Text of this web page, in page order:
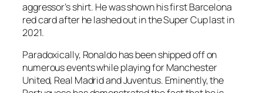
aggressor’s shirt. He was shown his first Barcelona
red card after he lashed out in the Super Cup last in
2021.
Paradoxically, Ronaldo has been shipped off on
numerous events while playing for Manchester
United, Real Madrid and Juventus. Eminently, the